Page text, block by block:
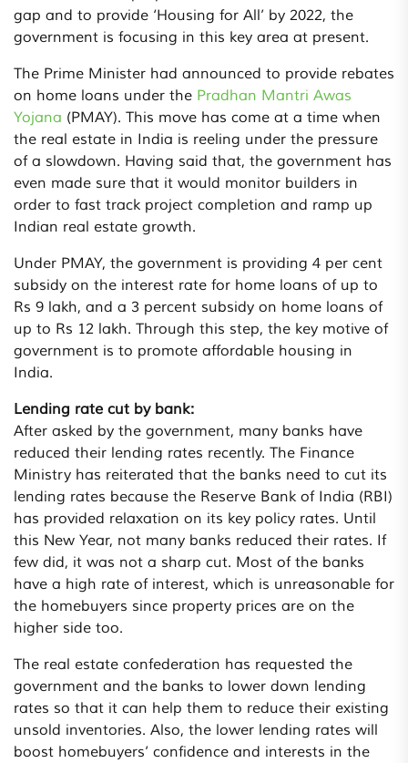
gap and to provide ‘Housing for All’ by 2022, the
government is focusing in this key area at present.
The Prime Minister had announced to provide rebates
on home loans under the Pradhan Mantri Awas
Yojana (PMAY). This move has come at a time when
the real estate in India is reeling under the pressure
of a slowdown. Having said that, the government has
even made sure that it would monitor builders in
order to fast track project completion and ramp up
Indian real estate growth.
Under PMAY, the government is providing 4 per cent
subsidy on the interest rate for home loans of up to
Rs 9 lakh, and a 3 percent subsidy on home loans of
up to Rs 12 lakh. Through this step, the key motive of
government is to promote affordable housing in
India.
Lending rate cut by bank:
After asked by the government, many banks have
reduced their lending rates recently. The Finance
Ministry has reiterated that the banks need to cut its
lending rates because the Reserve Bank of India (RBI)
has provided relaxation on its key policy rates. Until
this New Year, not many banks reduced their rates. If
few did, it was not a sharp cut. Most of the banks
have a high rate of interest, which is unreasonable for
the homebuyers since property prices are on the
higher side too.
The real estate confederation has requested the
government and the banks to lower down lending
rates so that it can help them to reduce their existing
unsold inventories. Also, the lower lending rates will
boost homebuyers’ confidence and interests in the